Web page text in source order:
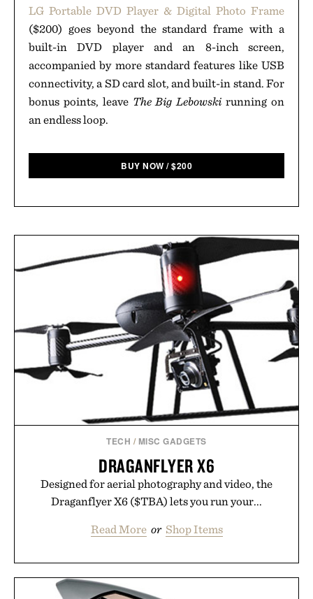
LG Portable DVD Player & Digital Photo Frame
($200) goes beyond the standard frame with a
built-in DVD player and an 8-inch screen,
accompanied by more standard features like USB
connectivity, a SD card slot, and built-in stand. For
bonus points, leave The Big Lebowski running on
an endless loop.
BUY NOW /$200
TECH / MISC GADGETS
DRAGANFLYER X6
Designed for aerial photography and video, the
Draganflyer X6 ($TBA) lets you run your...
Read More or Shop Items